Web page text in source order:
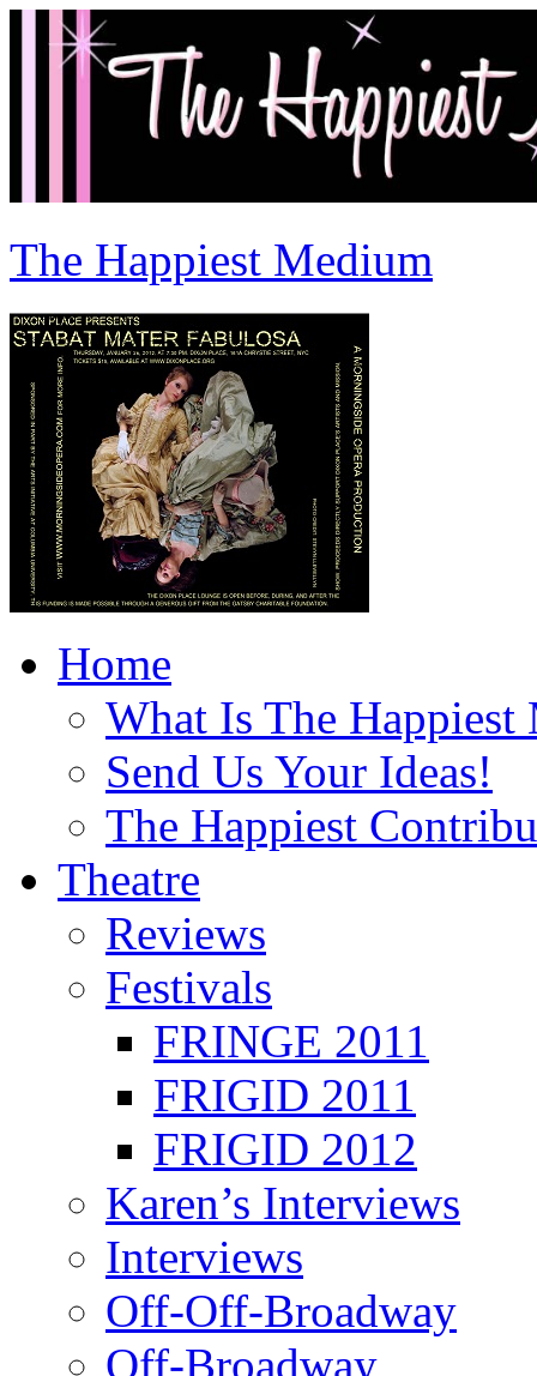
The Happiest Medium
Home
What Is The Happiest
Send Us Your Ideas!
The Happiest
Theatre
Reviews
Festivals
FRINGE 2011
FRIGID 2011
FRIGID 2012
Karen’s Interviews
Interviews
Off-Off-Broadway
Off-Broadway